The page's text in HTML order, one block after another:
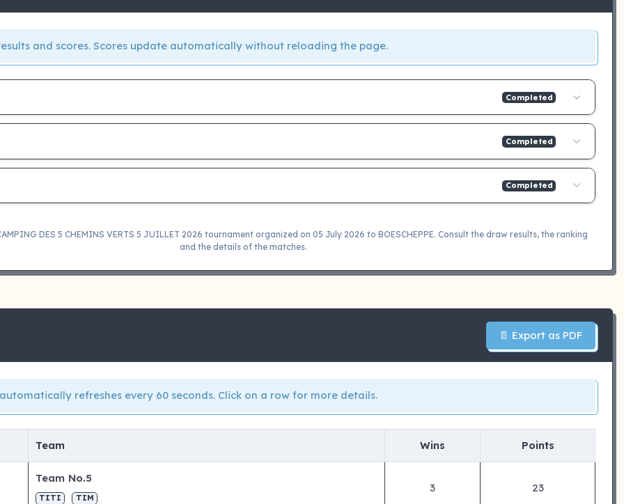
and scores. Scores update automatically without reloading the page.
Completed
Completed
Completed
DES 5 CHEMINS VERTS 5 JUILLET 2026 tournament organized on 05 July 2026 to BOESCHEPPE. Consult the draw results, the ranking
and the details of the matches.
📄 Export as PDF
refreshes every 60 seconds. Click on a row for more details.
Team Wins Points
Team No.5
TITI TIM
3 23